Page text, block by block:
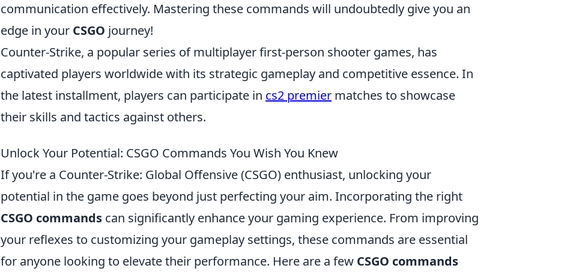
communication effectively. Mastering these commands will undoubtedly give you an
edge in your CSGO journey!
Counter-Strike, a popular series of multiplayer first-person shooter games, has
captivated players worldwide with its strategic gameplay and competitive essence. In
the latest installment, players can participate in cs2 premier matches to showcase
their skills and tactics against others.
Unlock Your Potential: CSGO Commands You Wish You Knew
If you're a Counter-Strike: Global Offensive (CSGO) enthusiast, unlocking your
potential in the game goes beyond just perfecting your aim. Incorporating the right
CSGO commands can significantly enhance your gaming experience. From improving
your reflexes to customizing your gameplay settings, these commands are essential
for anyone looking to elevate their performance. Here are a few CSGO commands